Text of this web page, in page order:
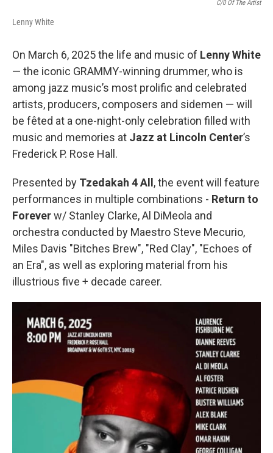
C/0 Of The Artist
Lenny White
On March 6, 2025 the life and music of Lenny White
— the iconic GRAMMY-winning drummer, who is
among jazz music’s most prolific and celebrated
artists, producers, composers and sidemen — will
be fêted at a one-night-only celebration filled with
music and memories at Jazz at Lincoln Center’s
Frederick P. Rose Hall.
Presented by Tzedakah 4 All , the event will feature
performances in multiple combinations - Return to
Foreverw/ Stanley Clarke, Al DiMeola and
orchestra conducted by Maestro Steve Mecurio,
Miles Davis "Bitches Brew", "Red Clay", "Echoes of
an Era", as well as exploring material from his
illustrious five + decade career.